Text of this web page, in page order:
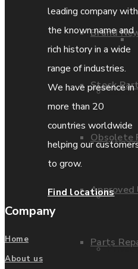
Brand
Stock
Obsolete
Approved
Parts
IDE
Terms
leading company with
the known name and
rich history in a wide
range of industries.
We have presence in
more than 20
countries worldwide
helping our
to grow.
Find locations
Company
Home
About us